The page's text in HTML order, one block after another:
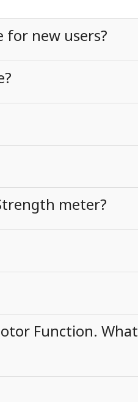
for new users?
meter?
Function.